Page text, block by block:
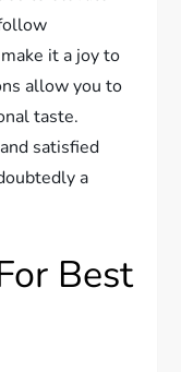
it a joy to
allow you to
taste.
satisfied
a
Best